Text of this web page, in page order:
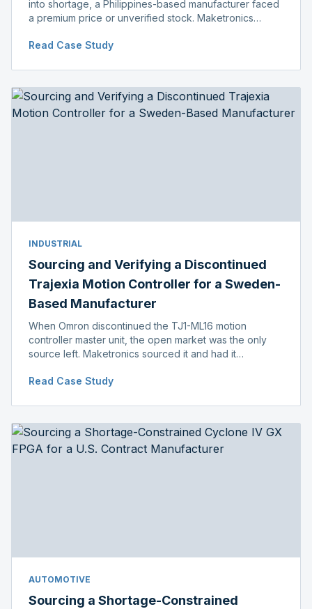
into shortage, a Philippines-based manufacturer faced
a premium price or unverified stock. Maketronics
distributor price.
Read Case Study
INDUSTRIAL
Sourcing and Verifying a Discontinued
Trajexia Motion Controller for a Sweden-
Based Manufacturer
When Omron discontinued the TJ1-ML16 motion
controller master unit, the open market was the only
source left. Maketronics sourced it and had it
before shipment.
Read Case Study
AUTOMOTIVE
Sourcing a Shortage-Constrained